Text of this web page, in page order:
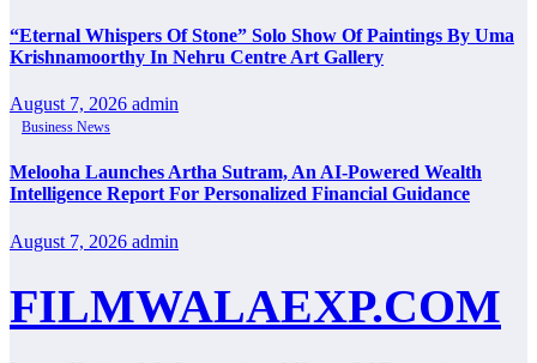
“Eternal Whispers Of Stone” Solo Show Of Paintings By Uma
Krishnamoorthy In Nehru Centre Art Gallery
August 7, 2026 admin
Business News
Melooha Launches Artha Sutram, An AI-Powered Wealth
Intelligence Report For Personalized Financial Guidance
August 7, 2026 admin
FILMWALAEXP.COM